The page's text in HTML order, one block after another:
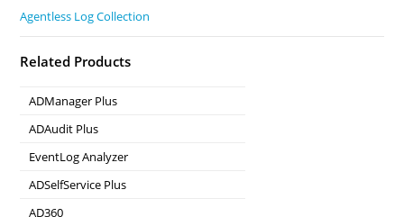
Agentless Log Collection
Related Products
ADManager Plus
Active Directory Management & Reporting
ADAudit Plus
Real-time Active Directory Auditing and UBA
EventLog Analyzer
Real-time Log Analysis & Reporting
ADSelfService Plus
Self-Service Password Management
AD360